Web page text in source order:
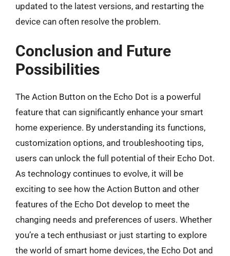
updated to the latest versions, and restarting the
device can often resolve the problem.
Conclusion and Future
Possibilities
The Action Button on the Echo Dot is a powerful
feature that can significantly enhance your smart
home experience. By understanding its functions,
customization options, and troubleshooting tips,
users can unlock the full potential of their Echo Dot.
As technology continues to evolve, it will be
exciting to see how the Action Button and other
features of the Echo Dot develop to meet the
changing needs and preferences of users. Whether
you’re a tech enthusiast or just starting to explore
the world of smart home devices, the Echo Dot and